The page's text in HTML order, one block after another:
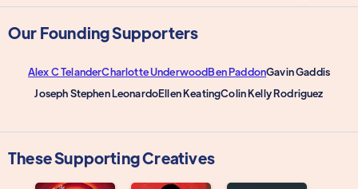
Our Founding Supporters
Alex C TelanderCharlotte UnderwoodBen PaddonGavin Gaddis
Joseph Stephen LeonardoEllen KeatingColin Kelly Rodriguez
These Supporting Creatives